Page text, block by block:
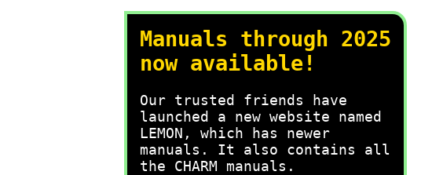
Manuals through 2025
now available!
Our trusted friends have
launched a new website named
LEMON, which has newer
manuals. It also contains all
the CHARM manuals.